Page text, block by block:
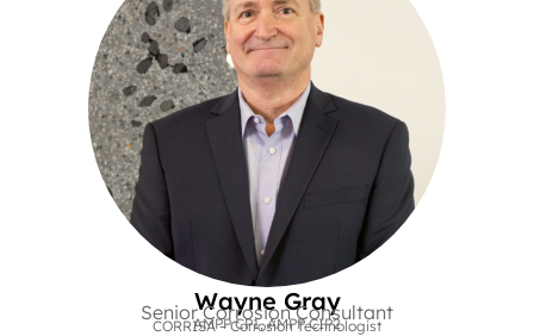
Wayne Gray
Senior Corrosion Consultant
CORRISA – Corrosion Technologist
AMPP CP1, AMPP CIP2